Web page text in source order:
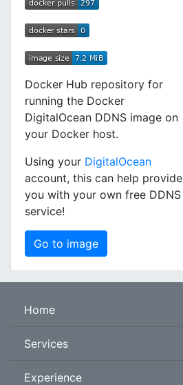
Docker Hub repository for
running the Docker
DigitalOcean DDNS image on
your Docker host.
Using your DigitalOcean
account, this can help provide
you with your own free DDNS
service!
Go to image
Home
Services
Experience